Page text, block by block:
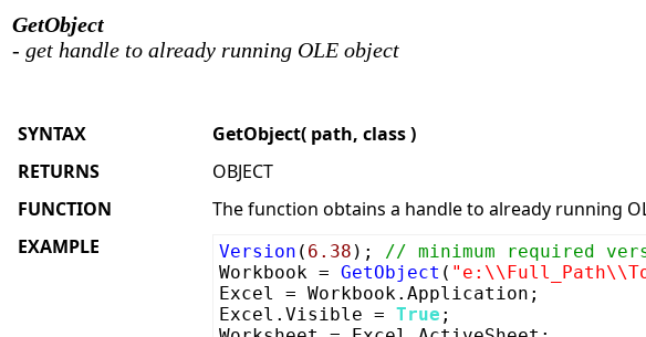
GetObject
- get handle to already running OLE object
SYNTAX
GetObject( path, class )
RETURNS
OBJECT
FUNCTION
The function obtains a handle to already running
EXAMPLE
Version ( 6.38 ); // minimum required
Workbook = GetObject (
Excel = Workbook.Application;
Excel.Visible = True ;